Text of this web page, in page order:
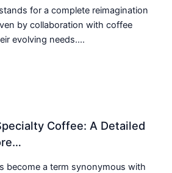
for a complete reimagination
by collaboration with coffee
evolving needs....
Coffee: A Detailed
become a term synonymous with